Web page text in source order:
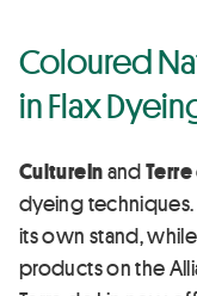
Coloured
in Flax
CultureInand
dyeing techniques.
its own stand, while
products on the